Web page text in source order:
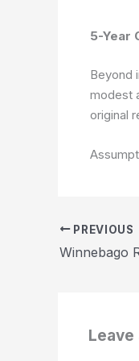
5-Year
Beyond
modest
original
PREVIOUS
Leave